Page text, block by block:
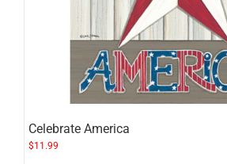
Celebrate America
$11.99